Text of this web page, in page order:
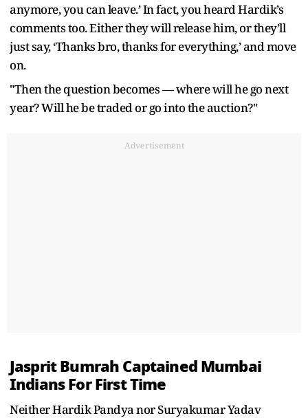
anymore, you can leave.’ In fact, you heard Hardik’s
comments too. Either they will release him, or they’ll
just say, ‘Thanks bro, thanks for everything,’ and move
on.
"Then the question becomes — where will he go next
year? Will he be traded or go into the auction?"
Advertisement
Jasprit Bumrah Captained Mumbai
Indians For First Time
Neither Hardik Pandya nor Suryakumar Yadav